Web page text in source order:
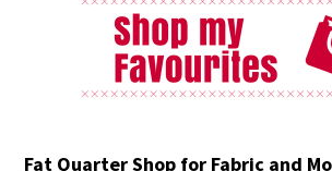
Fat Quarter Shop for Fabric and